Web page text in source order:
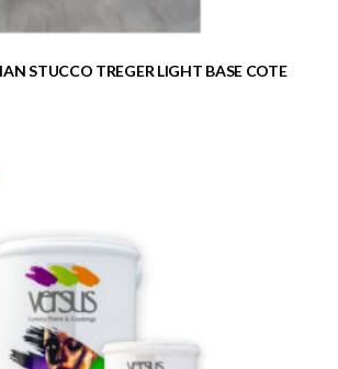
STUCCO TREGER LIGHT BASE COTE